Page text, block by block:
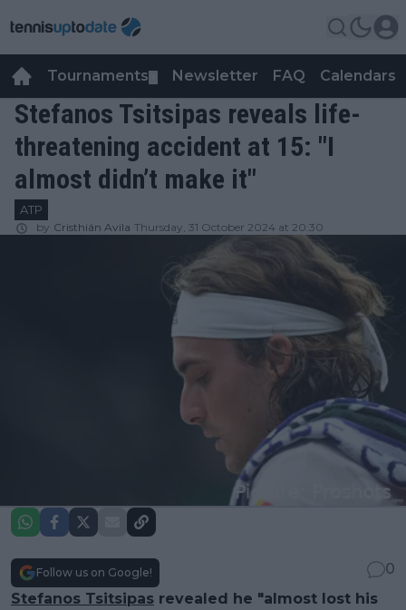
Tournaments Newsletter FAQ Calendars
Stefanos Tsitsipas reveals life-
threatening accident at 15: "I
almost didn’t make it"
ATP
by Cristhián Avila Thursday, 31 October 2024 at 20:30
Follow us on Google!
0
Stefanos Tsitsipas revealed he "almost lost his